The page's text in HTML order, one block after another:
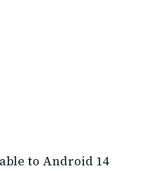
to Android 14